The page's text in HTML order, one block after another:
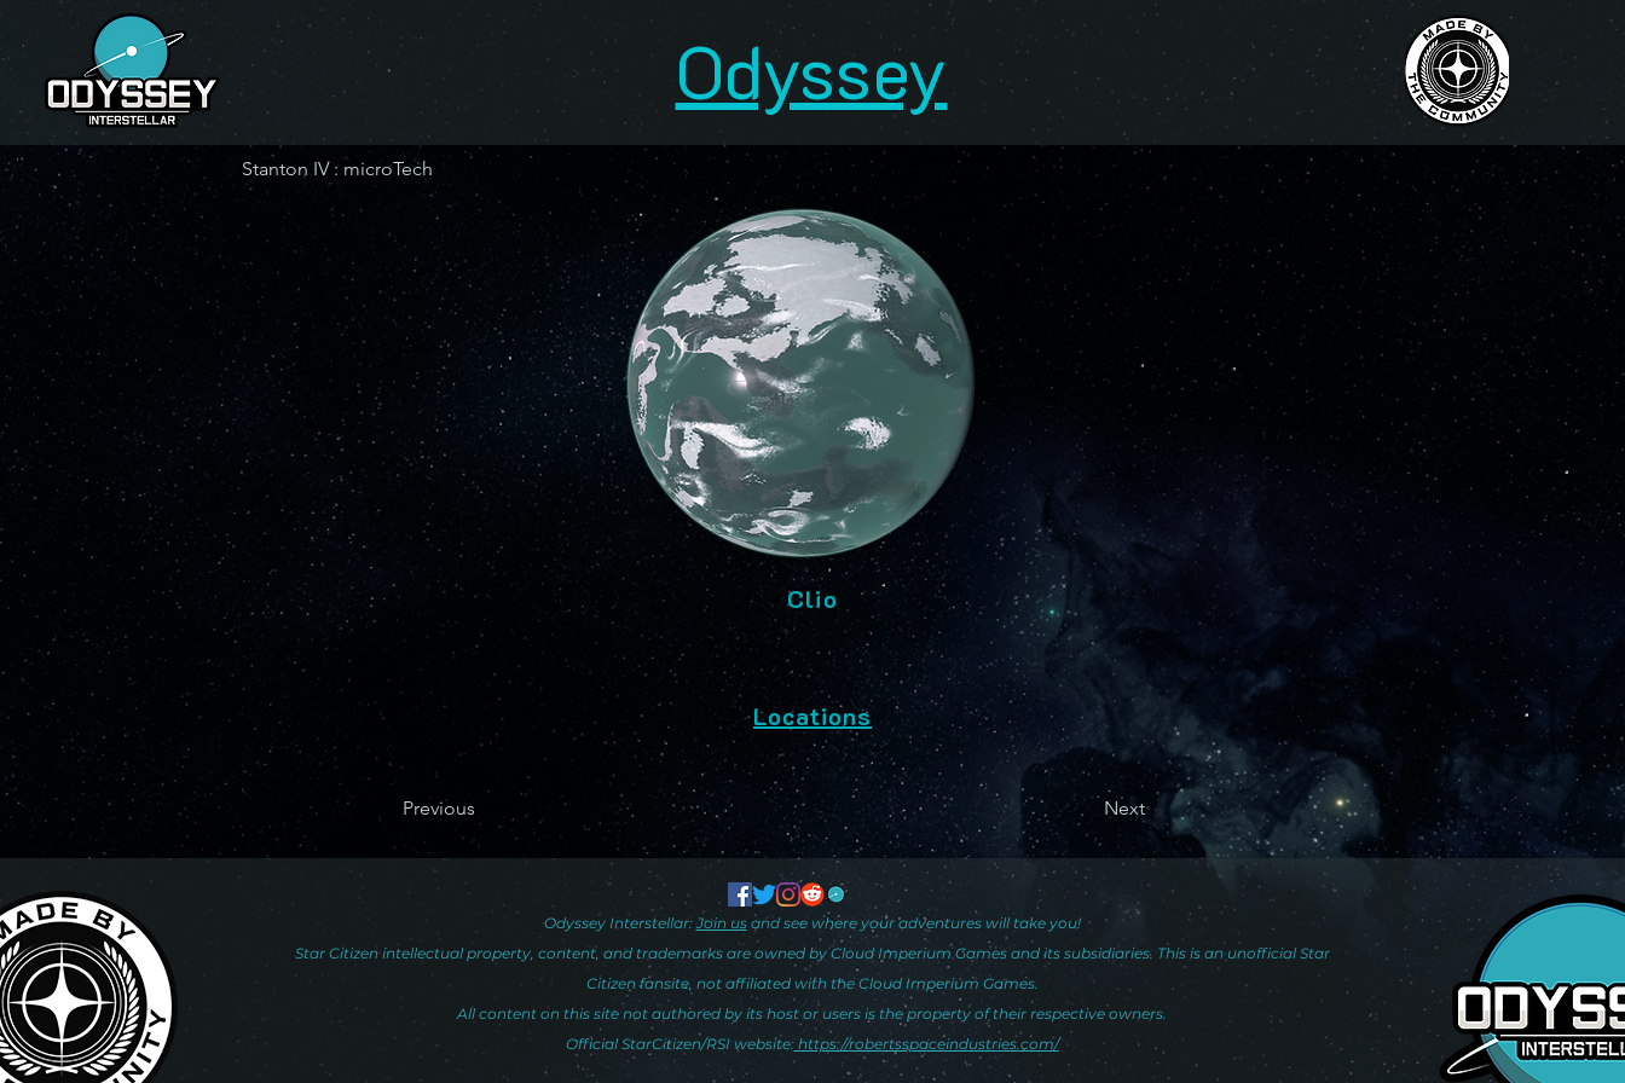
Stanton IV : microTech
Clio
Locations
Previous Next
Odyssey
Odyssey Interstellar: Join usand see where your adventures will take you!
Star Citizen intellectual property, content, and trademarks are owned by Cloud Imperium Games and its subsidiaries. This is an unofficial Star
Citizen fansite, not affiliated with the Cloud Imperium Games.
All content on this site not authored by its host or users is the property of their respective owners.
Official StarCitizen/RSI website:https://robertsspaceindustries.com/